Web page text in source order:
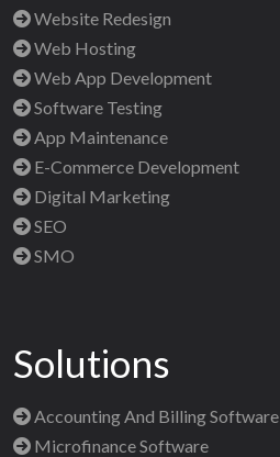
Website Redesign
Web Hosting
Web App Development
Software Testing
App Maintenance
E-Commerce Development
Digital Marketing
SEO
SMO
Solutions
Accounting And Billing Software
Microfinance Software